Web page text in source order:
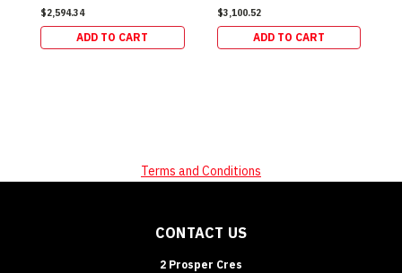
$2,594.34
ADD TO CART
$3,100.52
ADD TO CART
Terms and Conditions
CONTACT US
2 Prosper Cres